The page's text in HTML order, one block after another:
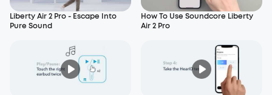
Liberty Air 2 Pro - Escape Into
Pure Sound
How To Use Soundcore Liberty
Air 2 Pro